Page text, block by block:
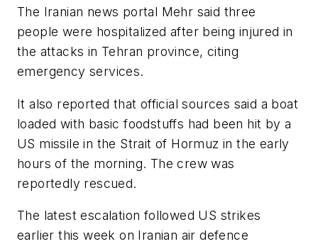
The Iranian news portal Mehr said three
people were hospitalized after being injured in
the attacks in Tehran province, citing
emergency services.
It also reported that official sources said a boat
loaded with basic foodstuffs had been hit by a
US missile in the Strait of Hormuz in the early
hours of the morning. The crew was
reportedly rescued.
The latest escalation followed US strikes
earlier this week on Iranian air defence